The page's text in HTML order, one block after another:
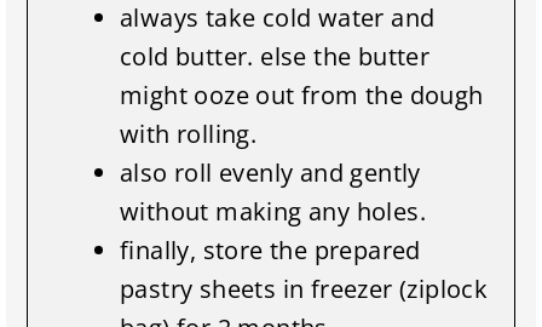
always take cold water and
cold butter. else the butter
might ooze out from the dough
with rolling.
also roll evenly and gently
without making any holes.
finally, store the prepared
pastry sheets in freezer (ziplock